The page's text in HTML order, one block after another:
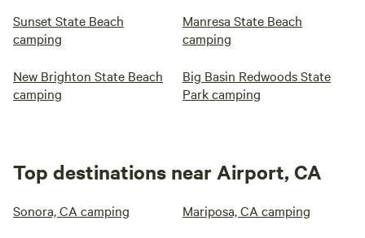
Sunset State Beach
camping
Manresa State Beach
camping
New Brighton State Beach
camping
Big Basin Redwoods State
Park camping
Top destinations near Airport, CA
Sonora, CA camping Mariposa, CA camping